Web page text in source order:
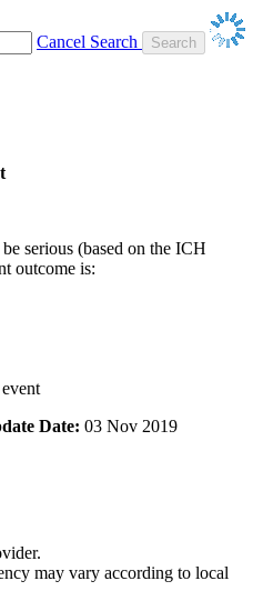
Cancel Search
serious (based on the ICH
outcome is:
Date: 03 Nov 2019
may vary according to local